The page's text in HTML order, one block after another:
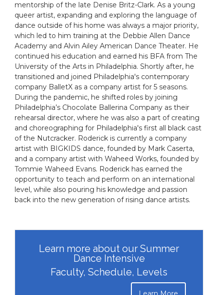
mentorship of the late Denise Britz-Clark. As a young
queer artist, expanding and exploring the language of
dance outside of his home was always a major priority,
which led to him training at the Debbie Allen Dance
Academy and Alvin Ailey American Dance Theater. He
continued his education and earned his BFA from The
University of the Arts in Philadelphia. Shortly after, he
transitioned and joined Philadelphia's contemporary
company BalletX as a company artist for 5 seasons.
During the pandemic, he shifted roles by joining
Philadelphia’s Chocolate Ballerina Company as their
rehearsal director, where he was also a part of creating
and choreographing for Philadelphia's first all black cast
of the Nutcracker. Roderick is currently a company
artist with BIGKIDS dance, founded by Mark Caserta,
and a company artist with Waheed Works, founded by
Tommie Waheed Evans. Roderick has earned the
opportunity to teach and perform on an international
level, while also pouring his knowledge and passion
back into the new generation of rising dance artists.
Learn more about our Summer
Dance Intensive
Faculty, Schedule, Levels